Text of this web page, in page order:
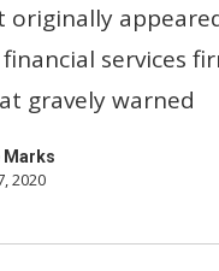
originally
services
gravely warned
Marks
2020